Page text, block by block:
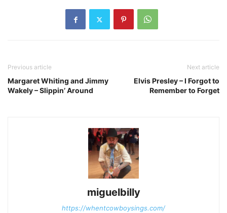
Previous article
Margaret Whiting and Jimmy
Wakely – Slippin’ Around
Next article
Elvis Presley – I Forgot to
Remember to Forget
miguelbilly
https://whentcowboysings.com/